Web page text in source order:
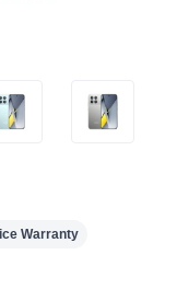
Warranty